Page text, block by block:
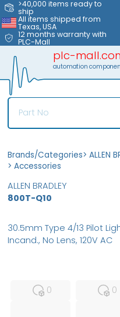
>40,000 items ready to
ship
All items shipped from
Texas, USA
12 months warranty with
PLC-Mall
plc-
automation
Brands/Categories> ALLEN
> Accessories
ALLEN BRADLEY
800T-Q10
0
0
30.5mm Type 4/13 Pilot
Incand., No Lens, 120V AC